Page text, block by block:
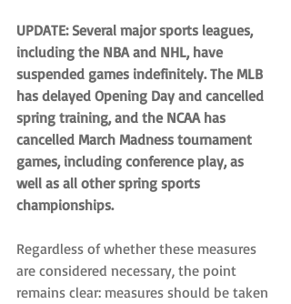
UPDATE: Several major sports leagues,
including the NBA and NHL, have
suspended games indefinitely. The MLB
has delayed Opening Day and cancelled
spring training, and the NCAA has
cancelled March Madness tournament
games, including conference play, as
well as all other spring sports
championships.
Regardless of whether these measures
are considered necessary, the point
remains clear: measures should be taken